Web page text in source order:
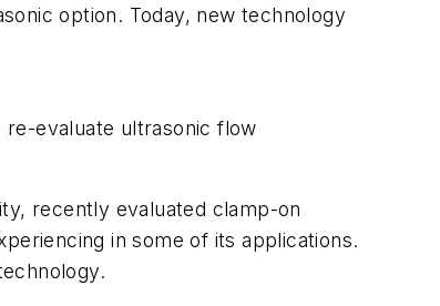
option. Today, new technology
re-evaluate ultrasonic flow
recently evaluated clamp-on
in some of its applications.